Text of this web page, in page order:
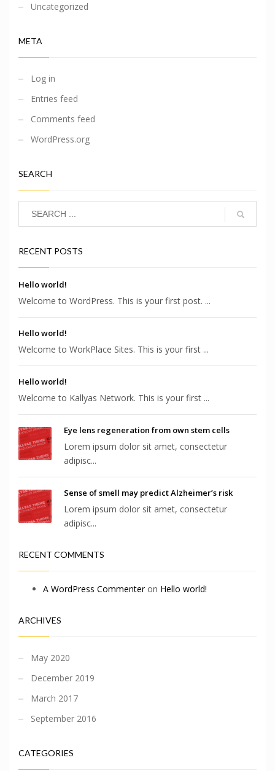
Uncategorized
META
Log in
Entries feed
Comments feed
WordPress.org
SEARCH
RECENT POSTS
Hello world!
Welcome to WordPress. This is your first post. ...
Hello world!
Welcome to WorkPlace Sites. This is your first ...
Hello world!
Welcome to Kallyas Network. This is your first ...
Eye lens regeneration from own stem cells
Lorem ipsum dolor sit amet, consectetur
adipisc...
Sense of smell may predict Alzheimer’s risk
Lorem ipsum dolor sit amet, consectetur
adipisc...
RECENT COMMENTS
A WordPress Commenteron Hello world!
ARCHIVES
May 2020
December 2019
March 2017
September 2016
CATEGORIES